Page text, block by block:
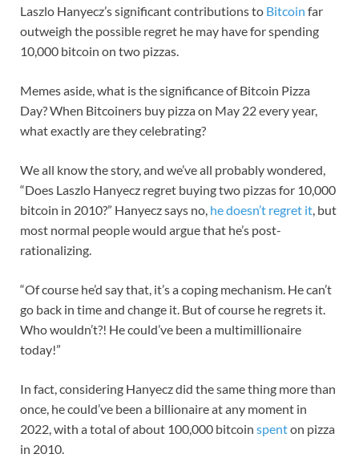
Laszlo Hanyecz’s significant contributions to Bitcoin far
outweigh the possible regret he may have for spending
10,000 bitcoin on two pizzas.
Memes aside, what is the significance of Bitcoin Pizza
Day? When Bitcoiners buy pizza on May 22 every year,
what exactly are they celebrating?
We all know the story, and we’ve all probably wondered,
“Does Laszlo Hanyecz regret buying two pizzas for 10,000
bitcoin in 2010?” Hanyecz says no, he doesn’t regret it, but
most normal people would argue that he’s post-
rationalizing.
“Of course he’d say that, it’s a coping mechanism. He can’t
go back in time and change it. But of course he regrets it.
Who wouldn’t?! He could’ve been a multimillionaire
today!”
In fact, considering Hanyecz did the same thing more than
once, he could’ve been a billionaire at any moment in
2022, with a total of about 100,000 bitcoin spenton pizza
in 2010.